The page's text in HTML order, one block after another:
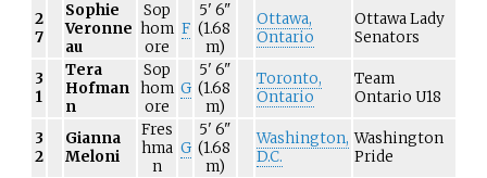
2
7
Sophie
Veronne
au
Sop
hom
ore
F
5' 6"
(1.68
m)
Ottawa,
Ontario
Ottawa Lady
Senators
3
1
Tera
Hofman
n
Sop
hom
ore
G
5' 6"
(1.68
m)
Toronto,
Ontario
Team
Ontario U18
3
2
Gianna
Meloni
Fres
hma
n
G
5' 6"
(1.68
m)
Washington,
D.C.
Washington
Pride